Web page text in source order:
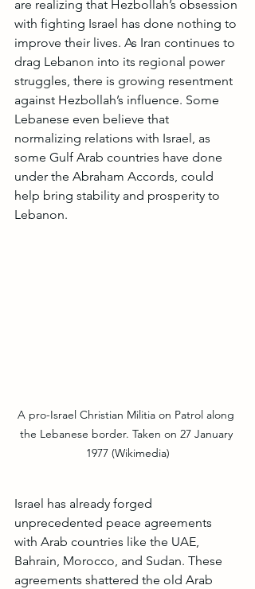
are realizing that Hezbollah’s obsession
with fighting Israel has done nothing to
improve their lives. As Iran continues to
drag Lebanon into its regional power
struggles, there is growing resentment
against Hezbollah’s influence. Some
Lebanese even believe that
normalizing relations with Israel, as
some Gulf Arab countries have done
under the Abraham Accords, could
help bring stability and prosperity to
Lebanon.
A pro-Israel Christian Militia on Patrol along
the Lebanese border. Taken on 27 January
1977 (Wikimedia)
Israel has already forged
unprecedented peace agreements
with Arab countries like the UAE,
Bahrain, Morocco, and Sudan. These
agreements shattered the old Arab